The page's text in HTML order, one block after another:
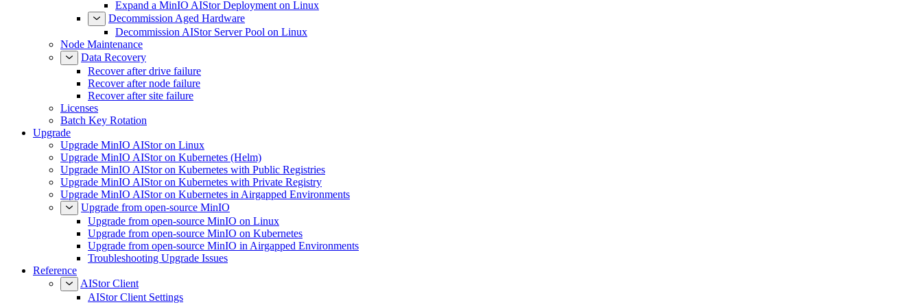
Expand a MinIO AIStor Deployment on Linux
Decommission Aged Hardware
Decommission AIStor Server Pool on Linux
Node Maintenance
Data Recovery
Recover after drive failure
Recover after node failure
Recover after site failure
Licenses
Batch Key Rotation
Upgrade
Upgrade MinIO AIStor on Linux
Upgrade MinIO AIStor on Kubernetes (Helm)
Upgrade MinIO AIStor on Kubernetes with Public Registries
Upgrade MinIO AIStor on Kubernetes with Private Registry
Upgrade MinIO AIStor on Kubernetes in Airgapped Environments
Upgrade from open-source MinIO
Upgrade from open-source MinIO on Linux
Upgrade from open-source MinIO on Kubernetes
Upgrade from open-source MinIO in Airgapped Environments
Troubleshooting Upgrade Issues
Reference
AIStor Client
AIStor Client Settings